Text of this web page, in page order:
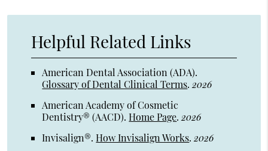
Helpful Related Links
American Dental Association (ADA).
Glossary of Dental Clinical Terms.2026
American Academy of Cosmetic
Dentistry® (AACD).Home Page.2026
Invisalign®.How Invisalign Works.2026